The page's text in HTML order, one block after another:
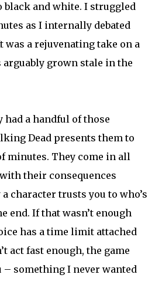
black and white. I struggled
as I internally debated
was a rejuvenating take on a
arguably grown stale in the
a handful of those
Dead presents them to
minutes. They come in all
their consequences
character trusts you to who’s
end. If that wasn’t enough
has a time limit attached
act fast enough, the game
something I never wanted